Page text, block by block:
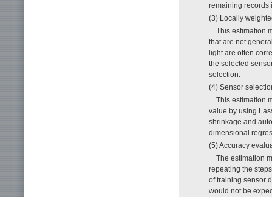
remaining records
(3) Locally
This estimation
that are not
light are often
the selected
selection.
(4) Sensor
This estimation
value by using
shrinkage and
dimensional
(5) Accuracy
The estimation
repeating the
of training sensor
would not be